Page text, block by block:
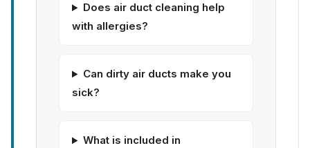
Does air duct cleaning help
with allergies?
Can dirty air ducts make you
sick?
What is included in